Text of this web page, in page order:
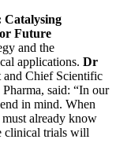
Catalysing
Future
and the
applications. Dr
and Chief Scientific
said: “In our
in mind. When
already know
clinical trials will